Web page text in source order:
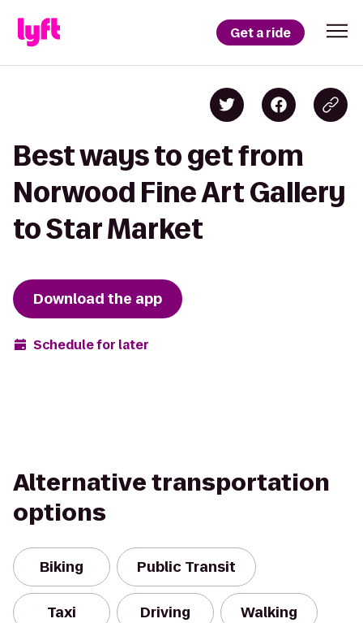
Get a ride
Best ways to get from
Norwood Fine Art Gallery
to Star Market
Download the app
Schedule for later
Alternative transportation
options
Biking Public Transit
Taxi Driving Walking